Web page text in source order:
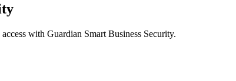
with Guardian Smart Business Security.